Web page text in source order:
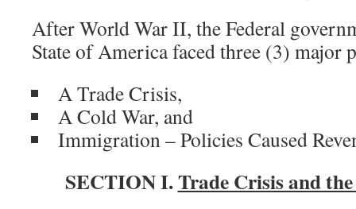
After World War II, the Federal
State of America faced three (3) major
A Trade Crisis,
A Cold War, and
Immigration – Policies Caused
SECTION I.Trade Crisis and